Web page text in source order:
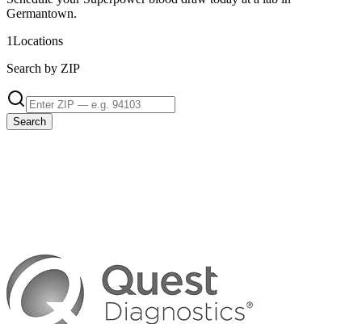
Germantown.
1Locations
Search by ZIP
Search